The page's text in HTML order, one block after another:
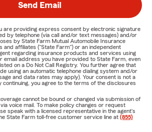
Send Email
are providing express consent by electronic signature
by telephone (via call and/or text messages) and/or
by State Farm Mutual Automobile Insurance
and affiliates ("State Farm") or an independent
regarding insurance products and services using
email address you have provided to State Farm, even
on a Do Not Call Registry. You further agree that
using an automatic telephone dialing system and/or
and data rates may apply). Your consent is not a
continuing, you agree to the terms of the disclosures
cannot be bound or changed via submission of
voice mail. To make policy changes or request
speak with a licensed representative in the agent's
State Farm toll-free customer service line at (855)